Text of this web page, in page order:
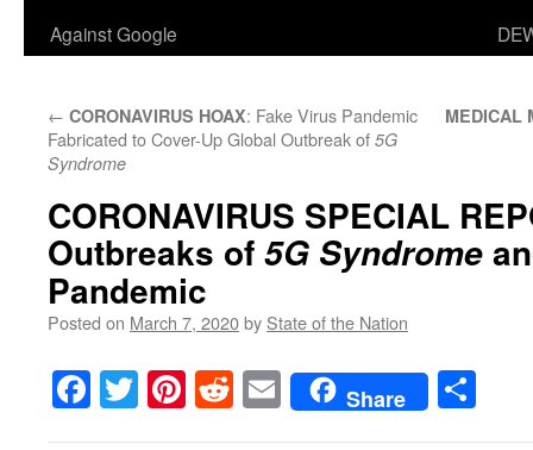
Against Google
← CORONAVIRUS HOAX: Fake Virus Pandemic
Fabricated to Cover-Up Global Outbreak of 5G
Syndrome
MEDICAL
CORONAVIRUS SPECIAL
Outbreaks of 5G Syndrome
Pandemic
Posted on March 7, 2020by State of the Nation
Facebook
TwitterPinterest
RedditEmailShare